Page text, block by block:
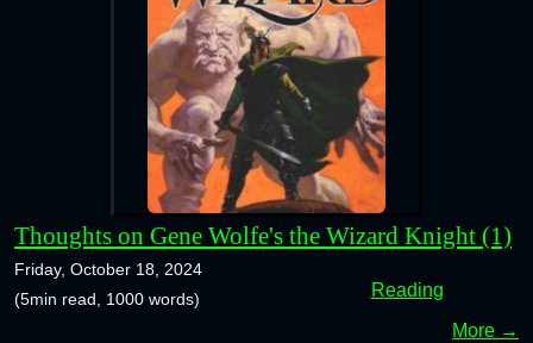
Thoughts on Gene Wolfe's the Wizard Knight (1)
Friday, October 18, 2024
(5min read, 1000 words)
Reading
More →